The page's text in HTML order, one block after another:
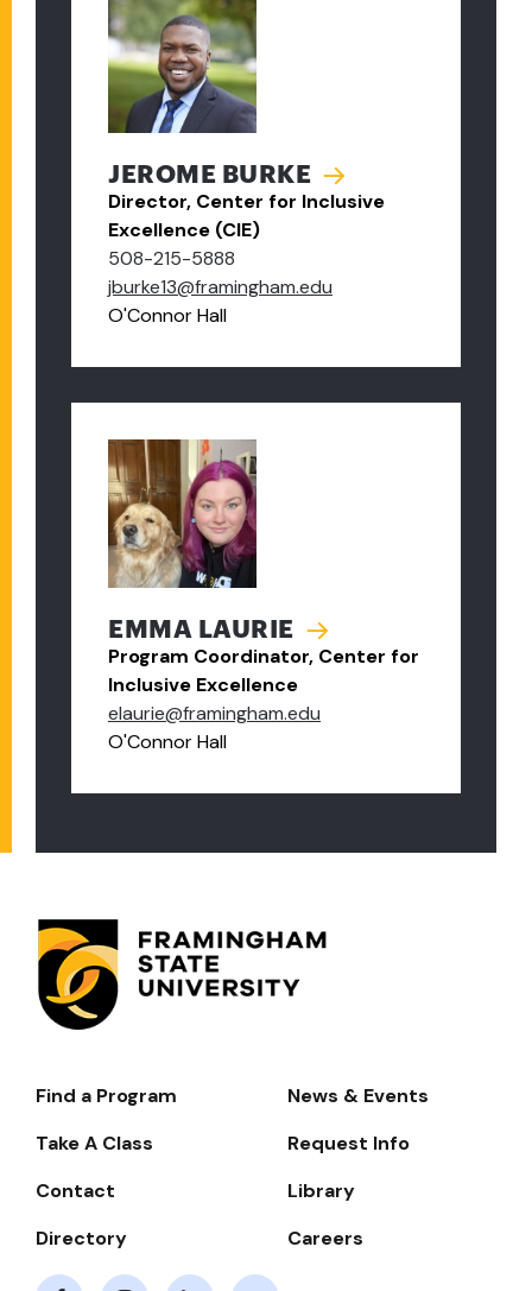
JEROME BURKE
Director, Center for Inclusive
Excellence (CIE)
508-215-5888
jburke13@framingham.edu
O'Connor Hall
EMMA LAURIE
Program Coordinator, Center for
Inclusive Excellence
elaurie@framingham.edu
O'Connor Hall
Footer-
Navigate
Find a Program
News & Events
Take A Class
Request Info
Contact
Library
Directory
Careers